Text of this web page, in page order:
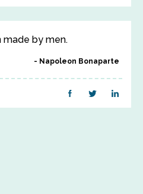
made by men.
Napoleon Bonaparte